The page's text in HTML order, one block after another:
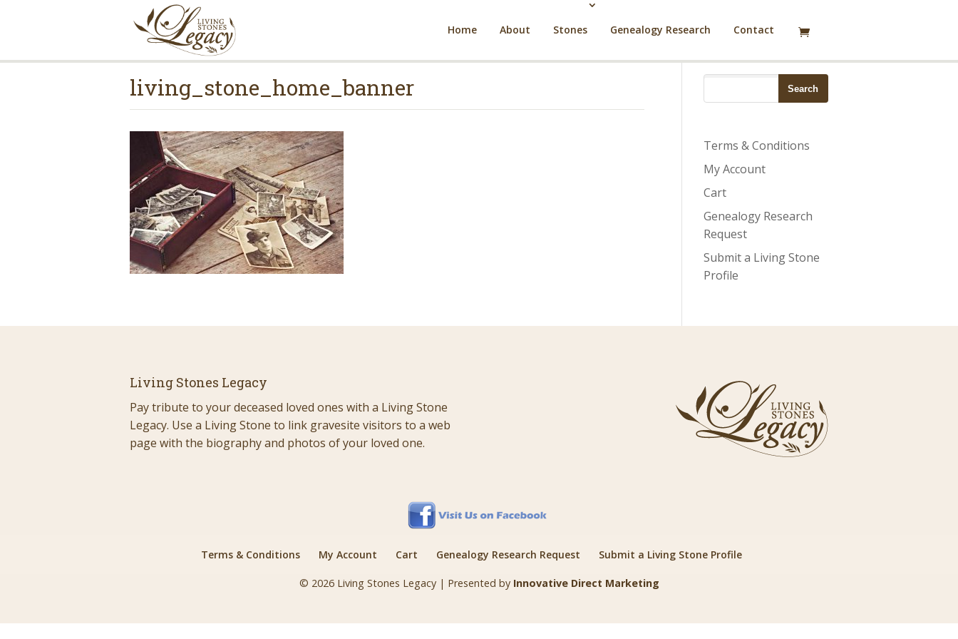
Home About Stones Genealogy Research Contact
living_stone_home_banner
Terms & Conditions
My Account
Cart
Genealogy Research
Request
Submit a Living Stone
Profile
Living Stones Legacy
Pay tribute to your deceased loved ones with a Living Stone
Legacy. Use a Living Stone to link gravesite visitors to a web
page with the biography and photos of your loved one.
Terms & Conditions My Account Cart Genealogy Research Request Submit a Living Stone Profile
© 2026 Living Stones Legacy | Presented by Innovative Direct Marketing